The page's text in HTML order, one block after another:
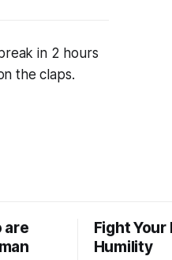
in 2 hours
the claps.
are
Fight
Humility